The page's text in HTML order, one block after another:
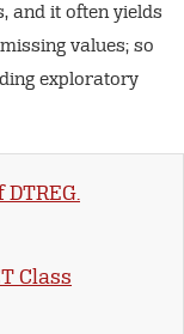
and it often yields
values; so
exploratory
Class